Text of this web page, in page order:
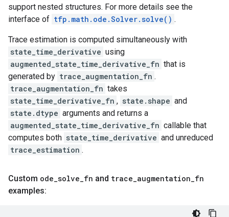
support nested structures. For more details see the
interface of tfp.math.ode.Solver.solve() .
Trace estimation is computed simultaneously with
state_time_derivative using
augmented_state_time_derivative_fn that is
generated by trace_augmentation_fn .
trace_augmentation_fn takes
state_time_derivative_fn , state.shape and
state.dtype arguments and returns a
augmented_state_time_derivative_fn callable that
computes both state_time_derivative and unreduced
trace_estimation .
Custom ode_solve_fn and trace_augmentation_fn
examples: